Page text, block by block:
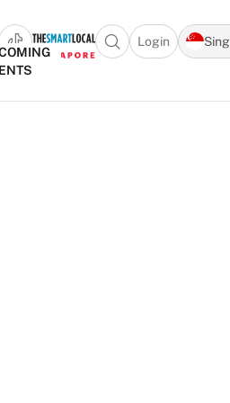
Open search
Login